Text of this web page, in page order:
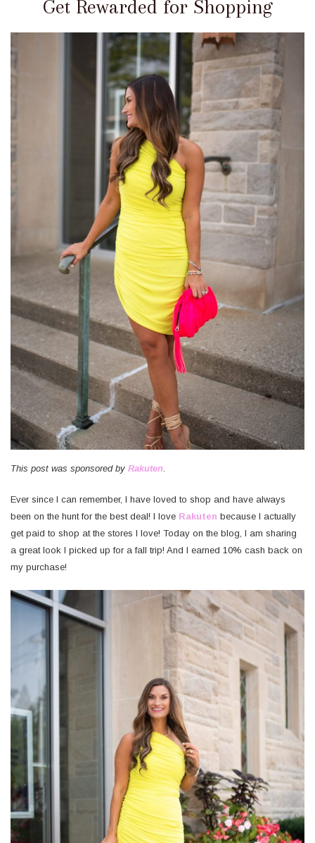
Get Rewarded for Shopping
This post was sponsored by Rakuten
Ever since I can remember, I have loved to shop and have always
been on the hunt for the best deal! I love Rakuten because I actually
get paid to shop at the stores I love! Today on the blog, I am sharing
a great look I picked up for a fall trip! And I earned 10% cash back on
my purchase!